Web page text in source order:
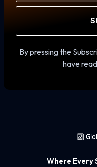
By pressing the
have
Where Every